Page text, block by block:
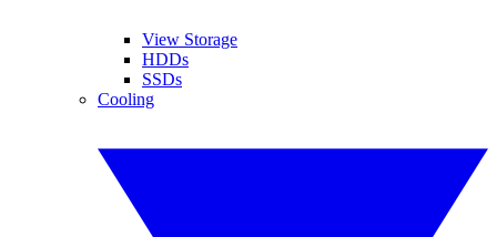
View Storage
HDDs
SSDs
Cooling